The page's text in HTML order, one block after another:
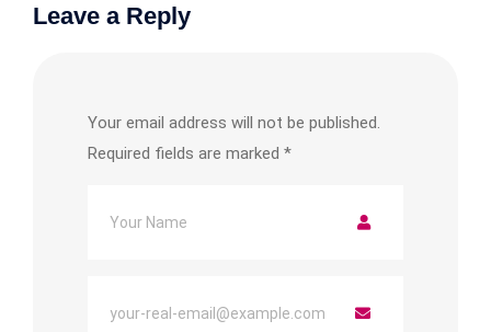
Leave a Reply
Your email address will not be published.
Required fields are marked *